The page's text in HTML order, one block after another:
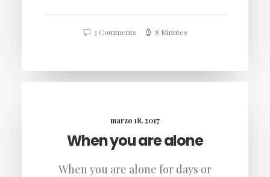
3 Comments 8 Minutes
marzo 18, 2017
When you are alone
When you are alone for days or